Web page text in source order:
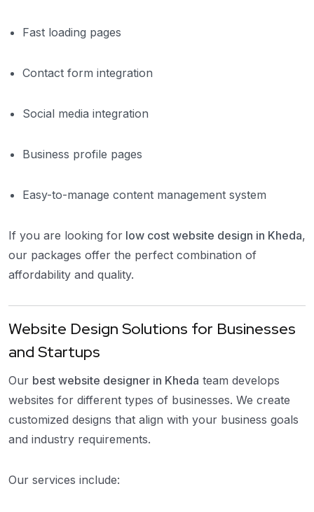
Fast loading pages
Contact form integration
Social media integration
Business profile pages
Easy-to-manage content management system
If you are looking for low cost website design in Kheda,
our packages offer the perfect combination of
affordability and quality.
Website Design Solutions for Businesses
and Startups
Our best website designer in Kheda team develops
websites for different types of businesses. We create
customized designs that align with your business goals
and industry requirements.
Our services include: